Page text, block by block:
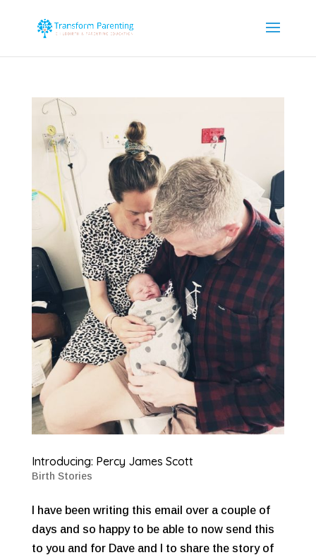
Introducing: Percy James Scott
Birth Stories
I have been writing this email over a couple of
days and so happy to be able to now send this
to you and for Dave and I to share the story of